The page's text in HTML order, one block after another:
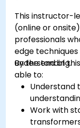
This instructor-
(online or
professionals
edge techniques
understanding.
By the end of
able to:
Understand
Work with